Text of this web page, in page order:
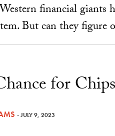
financial giants
But can they figure
for Chips
- JULY 9, 2023